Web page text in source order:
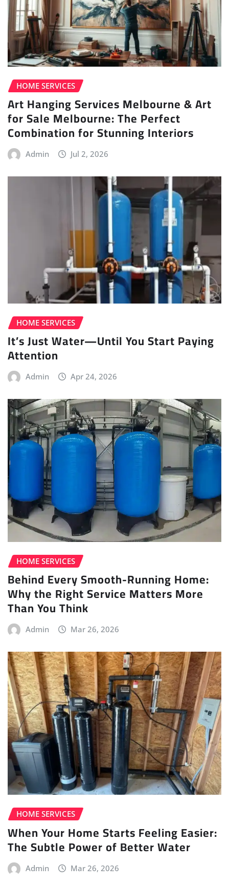
HOME SERVICES
Art Hanging Services Melbourne & Art
for Sale Melbourne: The Perfect
Combination for Stunning Interiors
Admin Jul 2, 2026
HOME SERVICES
It’s Just Water—Until You Start Paying
Attention
Admin Apr 24, 2026
HOME SERVICES
Behind Every Smooth-Running Home:
Why the Right Service Matters More
Than You Think
Admin Mar 26, 2026
HOME SERVICES
When Your Home Starts Feeling Easier:
The Subtle Power of Better Water
Admin Mar 26, 2026